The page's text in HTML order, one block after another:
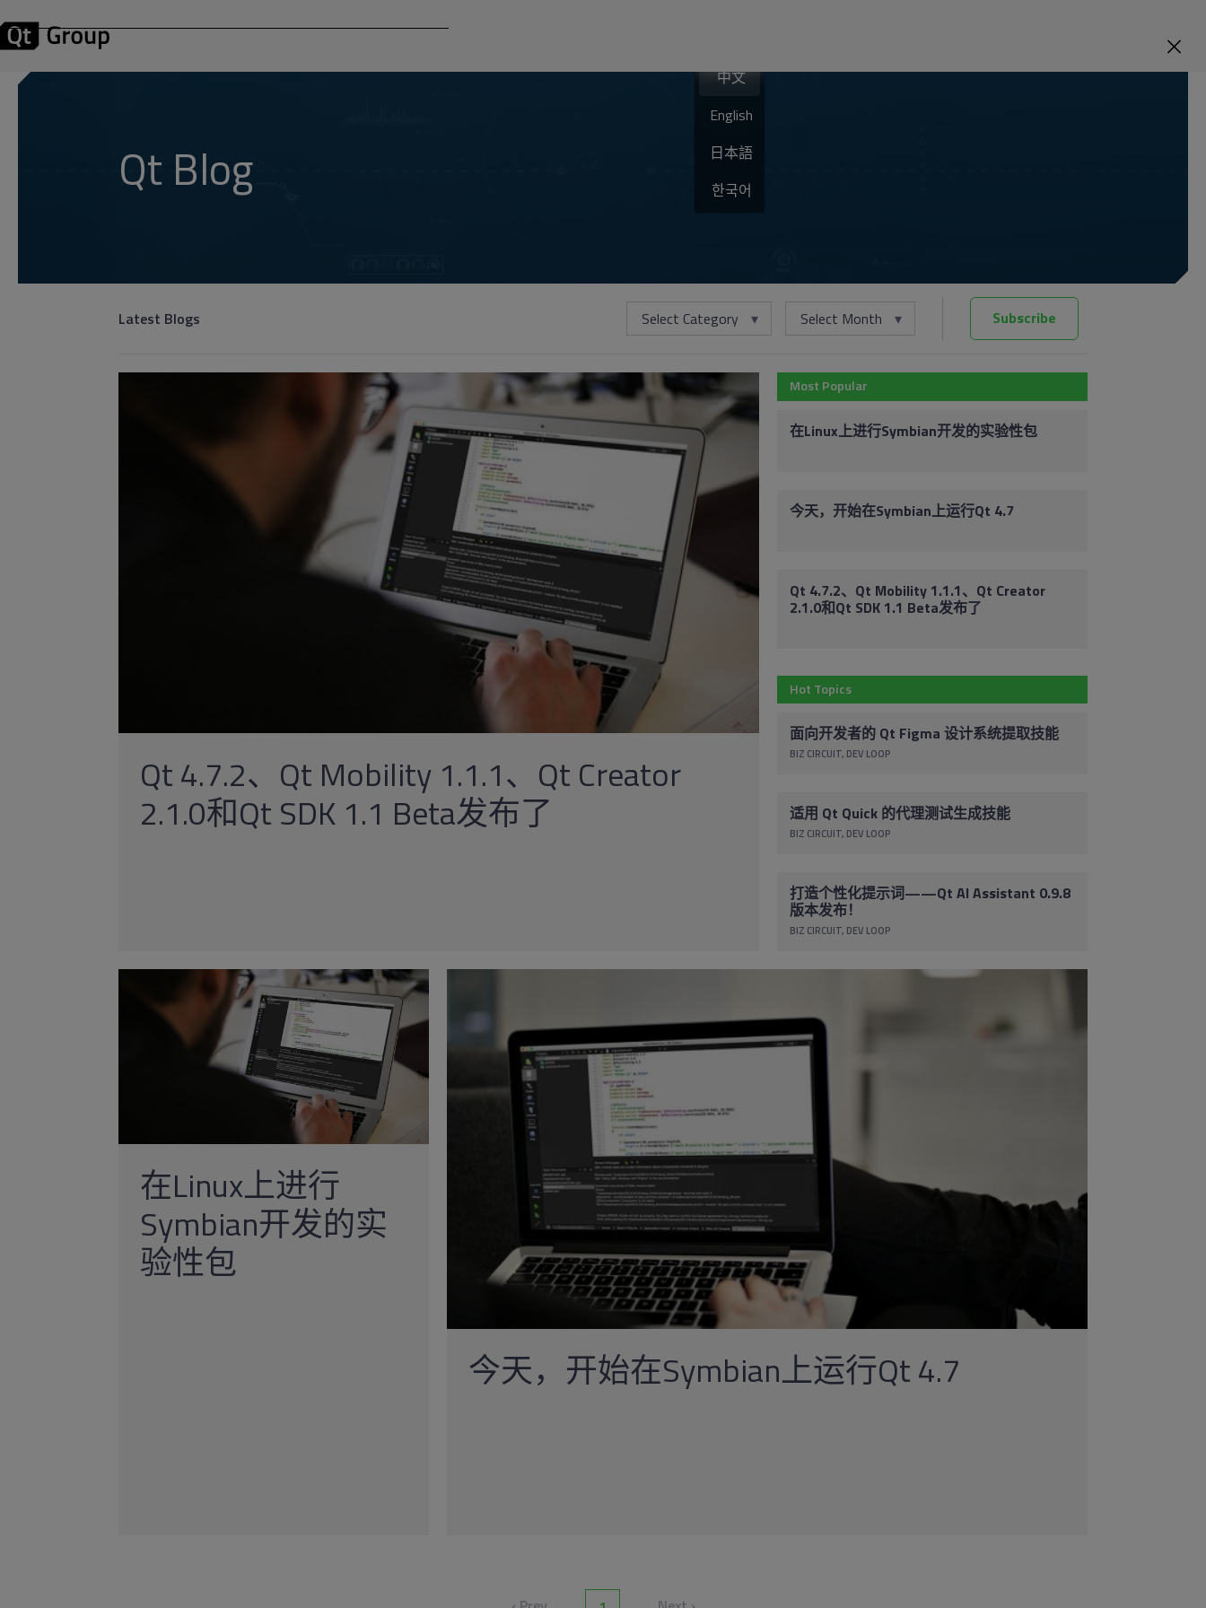
中文
English
日本語
한국어
Qt Blog
Latest Blogs Select Category Select Month Subscribe
Subscribe to
Stay up to date with the latest marketing,
sales and service tips and news.
Qt 4.7.2、Qt Mobility 1.1.1、Qt Creator
2.1.0和Qt SDK 1.1 Beta发布了
Most Popular
在Linux上进行Symbian开发的实验性包
今天，开始在Symbian上运行Qt 4.7
Qt 4.7.2、Qt Mobility 1.1.1、Qt Creator
2.1.0和Qt SDK 1.1 Beta发布了
Hot Topics
面向开发者的 Qt Figma 设计系统提取技能
BIZ CIRCUIT DEV LOOP
适用 Qt Quick 的代理测试生成技能
BIZ CIRCUIT DEV LOOP
打造个性化提示词——Qt AI Assistant 0.9.8
版本发布！
BIZ CIRCUIT DEV LOOP
在Linux上进行
Symbian开发的实
验性包
今天，开始在Symbian上运行Qt 4.7